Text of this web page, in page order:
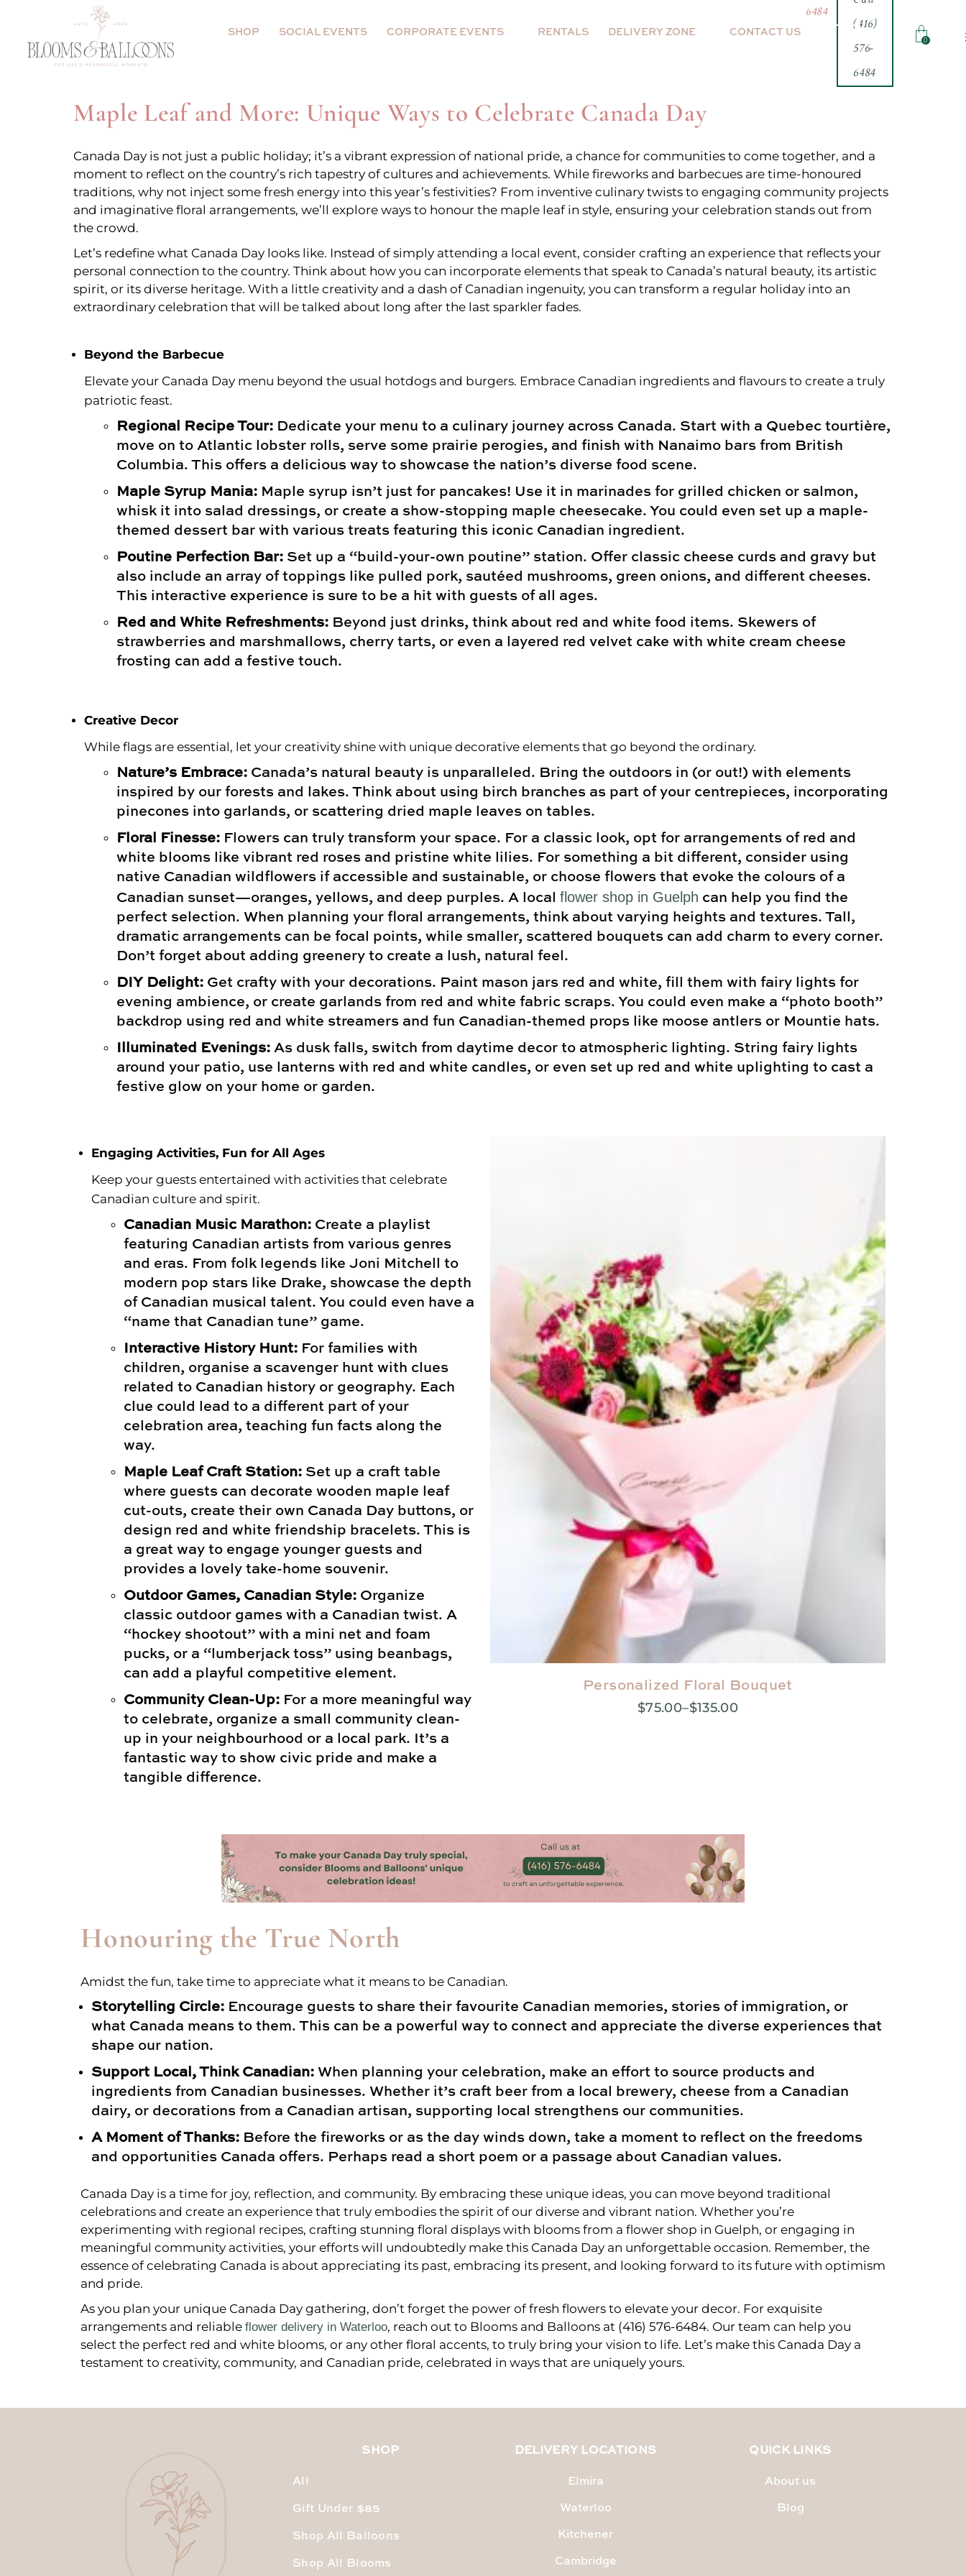
SHOP
Shop Balloons
Add Ons
SOCIAL EVENTS
Pool
Hot air Balloon Prop
Ceiling Balloons
CORPORATE EVENTS
Walls
Floral Centerpieces
RENTALS
Backdrop and Plinth
DELIVERY ZONE CONTACT US
(416)
576-
6484
0
Gifts under $85Event Decor
Hot air Balloon Prop
Walls
Marquee + Balloons
Floral Centerpieces
Event Decor
Floral Centerpieces
Backdrop and Plinth
6484
Maple Leaf and More: Unique Ways to Celebrate Canada Day
Canada Day is not just a public holiday; it’s a vibrant expression of national pride, a chance for communities to come together, and a
moment to reflect on the country’s rich tapestry of cultures and achievements. While fireworks and barbecues are time-honoured
traditions, why not inject some fresh energy into this year’s festivities? From inventive culinary twists to engaging community projects
and imaginative floral arrangements, we’ll explore ways to honour the maple leaf in style, ensuring your celebration stands out from
the crowd.
Let’s redefine what Canada Day looks like. Instead of simply attending a local event, consider crafting an experience that reflects your
personal connection to the country. Think about how you can incorporate elements that speak to Canada’s natural beauty, its artistic
spirit, or its diverse heritage. With a little creativity and a dash of Canadian ingenuity, you can transform a regular holiday into an
extraordinary celebration that will be talked about long after the last sparkler fades.
Beyond the Barbecue
Elevate your Canada Day menu beyond the usual hotdogs and burgers. Embrace Canadian ingredients and flavours to create a truly
patriotic feast.
Regional Recipe Tour: Dedicate your menu to a culinary journey across Canada. Start with a Quebec tourtière,
move on to Atlantic lobster rolls, serve some prairie perogies, and finish with Nanaimo bars from British
Columbia. This offers a delicious way to showcase the nation’s diverse food scene.
Maple Syrup Mania: Maple syrup isn’t just for pancakes! Use it in marinades for grilled chicken or salmon,
whisk it into salad dressings, or create a show-stopping maple cheesecake. You could even set up a maple-
themed dessert bar with various treats featuring this iconic Canadian ingredient.
Poutine Perfection Bar: Set up a “build-your-own poutine” station. Offer classic cheese curds and gravy but
also include an array of toppings like pulled pork, sautéed mushrooms, green onions, and different cheeses.
This interactive experience is sure to be a hit with guests of all ages.
Red and White Refreshments: Beyond just drinks, think about red and white food items. Skewers of
strawberries and marshmallows, cherry tarts, or even a layered red velvet cake with white cream cheese
frosting can add a festive touch.
Creative Decor
While flags are essential, let your creativity shine with unique decorative elements that go beyond the ordinary.
Nature’s Embrace: Canada’s natural beauty is unparalleled. Bring the outdoors in (or out!) with elements
inspired by our forests and lakes. Think about using birch branches as part of your centrepieces, incorporating
pinecones into garlands, or scattering dried maple leaves on tables.
Floral Finesse: Flowers can truly transform your space. For a classic look, opt for arrangements of red and
white blooms like vibrant red roses and pristine white lilies. For something a bit different, consider using
native Canadian wildflowers if accessible and sustainable, or choose flowers that evoke the colours of a
Canadian sunset—oranges, yellows, and deep purples. A local flower shop in Guelph can help you find the
perfect selection. When planning your floral arrangements, think about varying heights and textures. Tall,
dramatic arrangements can be focal points, while smaller, scattered bouquets can add charm to every corner.
Don’t forget about adding greenery to create a lush, natural feel.
DIY Delight: Get crafty with your decorations. Paint mason jars red and white, fill them with fairy lights for
evening ambience, or create garlands from red and white fabric scraps. You could even make a “photo booth”
backdrop using red and white streamers and fun Canadian-themed props like moose antlers or Mountie hats.
Illuminated Evenings: As dusk falls, switch from daytime decor to atmospheric lighting. String fairy lights
around your patio, use lanterns with red and white candles, or even set up red and white uplighting to cast a
festive glow on your home or garden.
Engaging Activities, Fun for All Ages
Keep your guests entertained with activities that celebrate
Canadian culture and spirit.
Canadian Music Marathon: Create a playlist
featuring Canadian artists from various genres
and eras. From folk legends like Joni Mitchell to
modern pop stars like Drake, showcase the depth
of Canadian musical talent. You could even have a
“name that Canadian tune” game.
Interactive History Hunt: For families with
children, organise a scavenger hunt with clues
related to Canadian history or geography. Each
clue could lead to a different part of your
celebration area, teaching fun facts along the
way.
Maple Leaf Craft Station: Set up a craft table
where guests can decorate wooden maple leaf
cut-outs, create their own Canada Day buttons, or
design red and white friendship bracelets. This is
a great way to engage younger guests and
provides a lovely take-home souvenir.
Outdoor Games, Canadian Style: Organize
classic outdoor games with a Canadian twist. A
“hockey shootout” with a mini net and foam
pucks, or a “lumberjack toss” using beanbags,
can add a playful competitive element.
Community Clean-Up: For a more meaningful way
to celebrate, organize a small community clean-
up in your neighbourhood or a local park. It’s a
fantastic way to show civic pride and make a
tangible difference.
Personalized Floral Bouquet
$75.00–$135.00
Honouring the True North
Amidst the fun, take time to appreciate what it means to be Canadian.
Storytelling Circle: Encourage guests to share their favourite Canadian memories, stories of immigration, or
what Canada means to them. This can be a powerful way to connect and appreciate the diverse experiences that
shape our nation.
Support Local, Think Canadian: When planning your celebration, make an effort to source products and
ingredients from Canadian businesses. Whether it’s craft beer from a local brewery, cheese from a Canadian
dairy, or decorations from a Canadian artisan, supporting local strengthens our communities.
A Moment of Thanks: Before the fireworks or as the day winds down, take a moment to reflect on the freedoms
and opportunities Canada offers. Perhaps read a short poem or a passage about Canadian values.
Canada Day is a time for joy, reflection, and community. By embracing these unique ideas, you can move beyond traditional
celebrations and create an experience that truly embodies the spirit of our diverse and vibrant nation. Whether you’re
experimenting with regional recipes, crafting stunning floral displays with blooms from a flower shop in Guelph, or engaging in
meaningful community activities, your efforts will undoubtedly make this Canada Day an unforgettable occasion. Remember, the
essence of celebrating Canada is about appreciating its past, embracing its present, and looking forward to its future with optimism
and pride.
As you plan your unique Canada Day gathering, don’t forget the power of fresh flowers to elevate your decor. For exquisite
arrangements and reliable flower delivery in Waterloo, reach out to Blooms and Balloons at (416) 576-6484. Our team can help you
select the perfect red and white blooms, or any other floral accents, to truly bring your vision to life. Let’s make this Canada Day a
testament to creativity, community, and Canadian pride, celebrated in ways that are uniquely yours.
SHOP
All
Gift Under $85
Shop All Balloons
Shop All Blooms
DELIVERY LOCATIONS
Elmira
Waterloo
Kitchener
Cambridge
QUICK LINKS
About us
Blog